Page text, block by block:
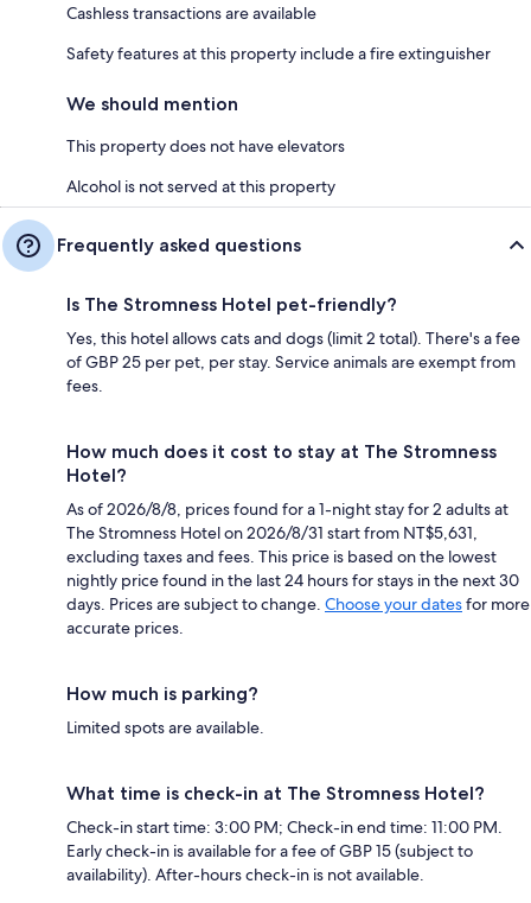
Cashless transactions are available
Safety features at this property include a fire extinguisher
We should mention
This property does not have elevators
Alcohol is not served at this property
Frequently asked questions
Is The Stromness Hotel pet-friendly?
Yes, this hotel allows cats and dogs (limit 2 total). There's a fee
of GBP 25 per pet, per stay. Service animals are exempt from
fees.
How much does it cost to stay at The Stromness
Hotel?
As of 2026/8/8, prices found for a 1-night stay for 2 adults at
The Stromness Hotel on 2026/8/31 start from NT$5,631,
excluding taxes and fees. This price is based on the lowest
nightly price found in the last 24 hours for stays in the next 30
days. Prices are subject to change. Choose your datesfor more
accurate prices.
How much is parking?
Limited spots are available.
What time is check-in at The Stromness Hotel?
Check-in start time: 3:00 PM; Check-in end time: 11:00 PM.
Early check-in is available for a fee of GBP 15 (subject to
availability). After-hours check-in is not available.